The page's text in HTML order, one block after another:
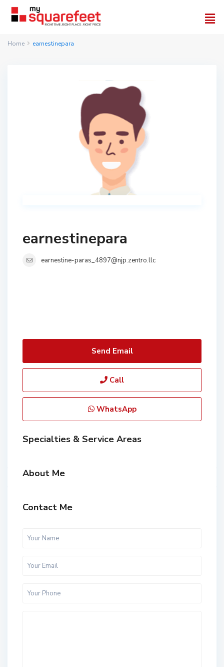
Home earnestinepara
earnestinepara
earnestine-paras_4897@njp.zentro.llc
Send Email
Call
WhatsApp
Specialties & Service Areas
About Me
Contact Me